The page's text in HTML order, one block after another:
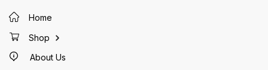
Home
Shop
About Us